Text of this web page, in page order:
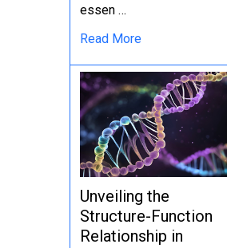
essen …
Read More
Unveiling the
Structure-Function
Relationship in